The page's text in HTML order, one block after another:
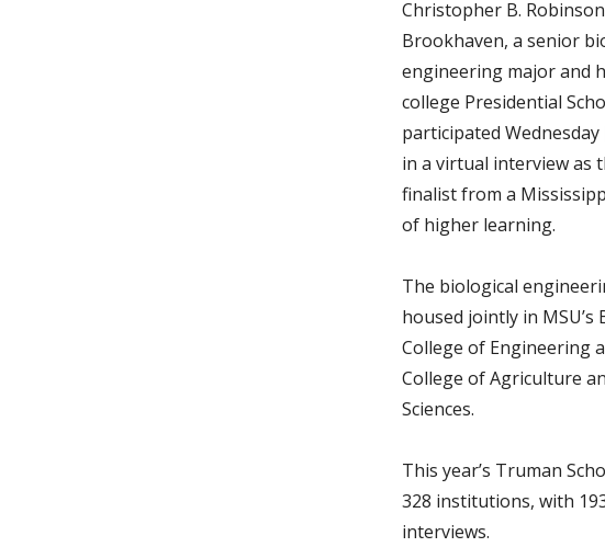
Christopher B.
Brookhaven, a senior
engineering major and
college Presidential
participated
in a virtual interview as
finalist from a
of higher learning.
The biological
housed jointly in MSU’s
College of Engineering
College of Agriculture
Sciences.
This year’s Truman
328 institutions, with
interviews.